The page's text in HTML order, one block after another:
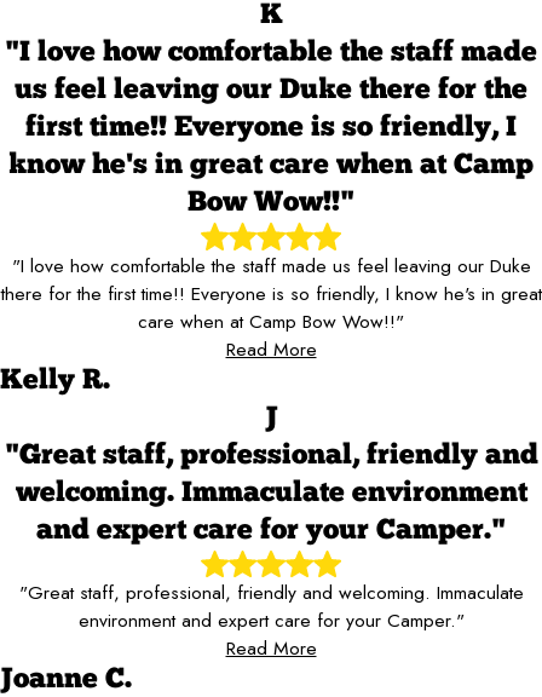
K
"I love how comfortable the staff made
us feel leaving our Duke there for the
first time!! Everyone is so friendly, I
know he's in great care when at Camp
Bow Wow!!"
"I love how comfortable the staff made us feel leaving our Duke
there for the first time!! Everyone is so friendly, I know he's in great
care when at Camp Bow Wow!!"
Read More
Kelly R.
J
"Great staff, professional, friendly and
welcoming. Immaculate environment
and expert care for your Camper."
"Great staff, professional, friendly and welcoming. Immaculate
environment and expert care for your Camper."
Read More
Joanne C.